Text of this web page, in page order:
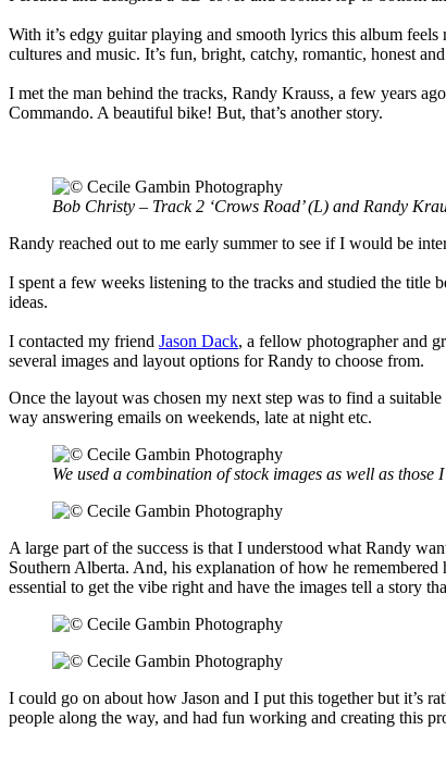
With it’s edgy guitar playing and smooth lyrics this album
cultures and music. It’s fun, bright, catchy, romantic, honest
I met the man behind the tracks, Randy Krauss, a few years
Commando. A beautiful bike! But, that’s another story.
Bob Christy – Track 2 ‘Crows Road’ (L) and Randy
Randy reached out to me early summer to see if I would be
I spent a few weeks listening to the tracks and studied the
ideas.
I contacted my friend Jason Dack, a fellow photographer and
several images and layout options for Randy to choose from.
Once the layout was chosen my next step was to find a
way answering emails on weekends, late at night etc.
We used a combination of stock images as well as
A large part of the success is that I understood what Randy
Southern Alberta. And, his explanation of how he
essential to get the vibe right and have the images tell a story
I could go on about how Jason and I put this together but it’s
people along the way, and had fun working and creating this